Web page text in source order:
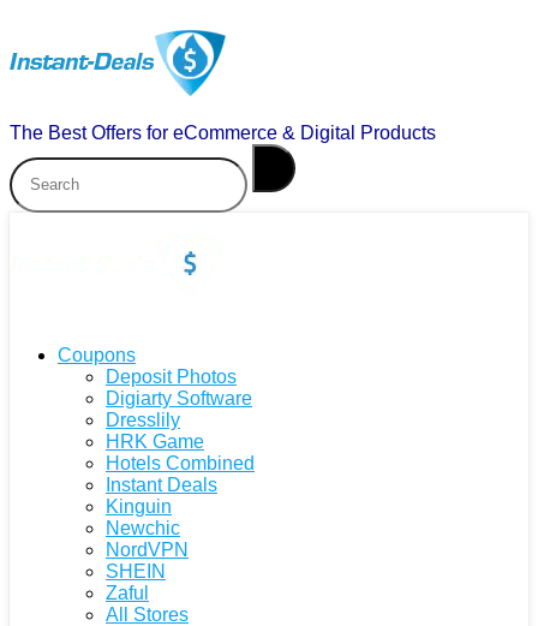
The Best Offers for eCommerce & Digital Products
Coupons
Deposit Photos
Digiarty Software
Dresslily
HRK Game
Hotels Combined
Instant Deals
Kinguin
Newchic
NordVPN
SHEIN
Zaful
All Stores